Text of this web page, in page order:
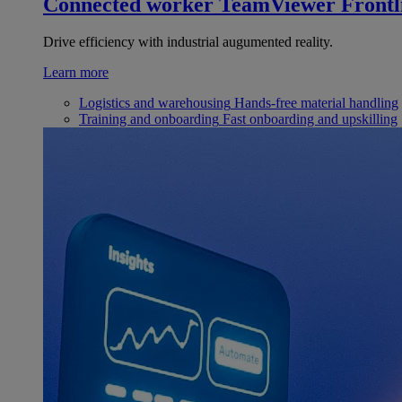
Drive efficiency with industrial augumented reality.
Learn more
Logistics and warehousing Hands-free material handling
Training and onboarding Fast onboarding and upskilling